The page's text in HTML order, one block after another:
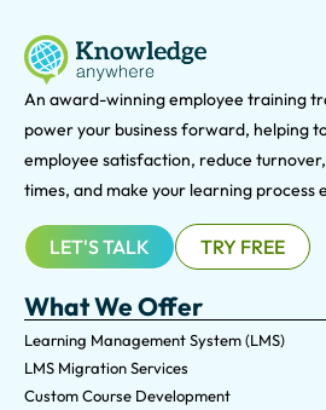
An award-winning employee training
power your business forward, helping
employee satisfaction, reduce
times, and make your learning process
LET'S TALK TRY FREE
What We Offer
Learning Management System (LMS)
LMS Migration Services
Custom Course Development